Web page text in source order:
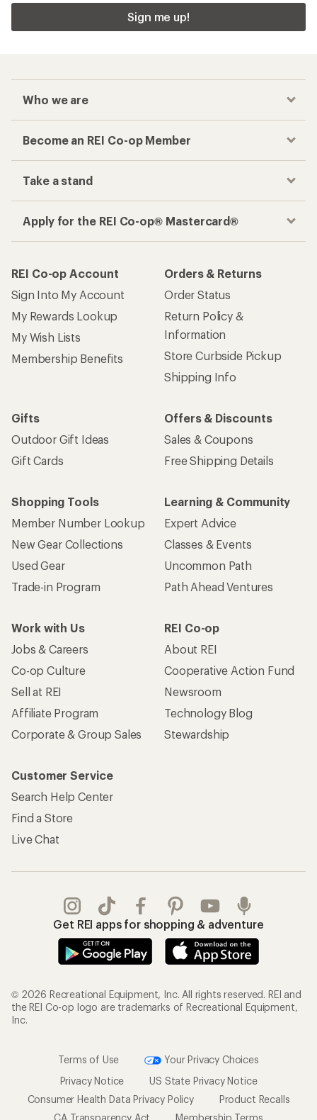
Sign me up!
Who we are
Become an REI Co-op Member
Take a stand
Apply for the REI Co-op® Mastercard®
REI Co-op Account
Sign Into My Account
My Rewards Lookup
My Wish Lists
Membership Benefits
Orders & Returns
Order Status
Return Policy &
Information
Store Curbside Pickup
Shipping Info
Gifts
Outdoor Gift Ideas
Gift Cards
Offers & Discounts
Sales & Coupons
Free Shipping Details
Shopping Tools
Member Number Lookup
New Gear Collections
Used Gear
Trade-in Program
Learning & Community
Expert Advice
Classes & Events
Uncommon Path
Path Ahead Ventures
Work with Us
Jobs & Careers
Co-op Culture
Sell at REI
Affiliate Program
Corporate & Group Sales
REI Co-op
About REI
Cooperative Action Fund
Newsroom
Technology Blog
Stewardship
Customer Service
Search Help Center
Find a Store
Live Chat
Get REI apps for shopping & adventure
© 2026 Recreational Equipment, Inc. All rights reserved. REI and
the REI Co-op logo are trademarks of Recreational Equipment,
Inc.
Terms of Use
Your Privacy Choices
Privacy Notice
US State Privacy Notice
Consumer Health Data Privacy Policy
Product Recalls